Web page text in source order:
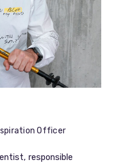
Officer
responsible